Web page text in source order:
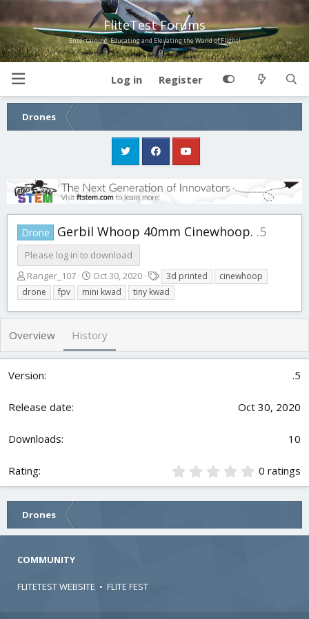
FliteTest Forums
Entertaining, Educating and Elevating the World of Flight!
Log in Register
Drones
Drone Gerbil Whoop 40mm Cinewhoop. .5
Please log in to download
A
u
t
h
r
Ranger_107
C
r
e
a
i
o
Oct 30, 2020
a
g
s
3d printed
cinewhoop
drone
fpv mini kwad tiny kwad
Overview History
.5
Oct 30, 2020
10
0
.
t
0 ratings
Drones
COMMUNITY
FLITETEST WEBSITE • FLITE FEST